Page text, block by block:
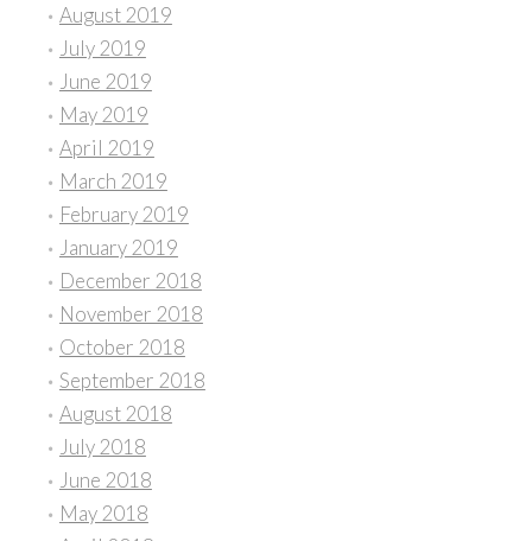
August 2019
July 2019
June 2019
May 2019
April 2019
March 2019
February 2019
January 2019
December 2018
November 2018
October 2018
September 2018
August 2018
July 2018
June 2018
May 2018